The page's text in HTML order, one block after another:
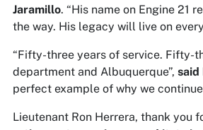
Jaramillo. “His name on Engine 21
the way. His legacy will live on
“Fifty-three years of service. Fifty-
department and Albuquerque”, said
perfect example of why we
Lieutenant Ron Herrera, thank you